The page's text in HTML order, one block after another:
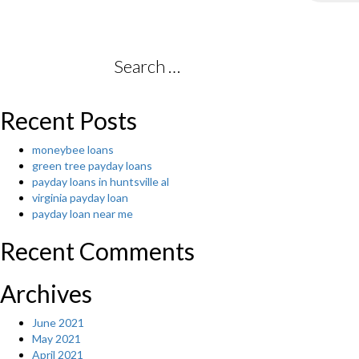
Recent Posts
moneybee loans
green tree payday loans
payday loans in huntsville al
virginia payday loan
payday loan near me
Recent Comments
Archives
June 2021
May 2021
April 2021